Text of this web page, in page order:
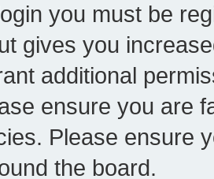
you must be
gives you
additional
ensure you are
Please ensure
the board.